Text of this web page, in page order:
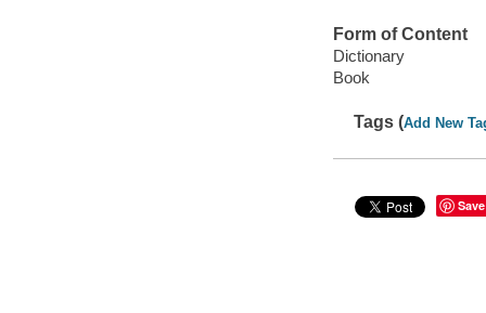
Form of Content
Dictionary
Book
Tags (Add New
Save